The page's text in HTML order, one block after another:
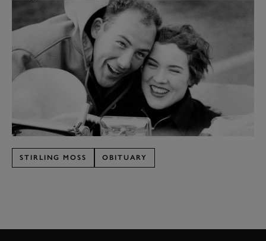
STIRLING MOSS OBITUARY